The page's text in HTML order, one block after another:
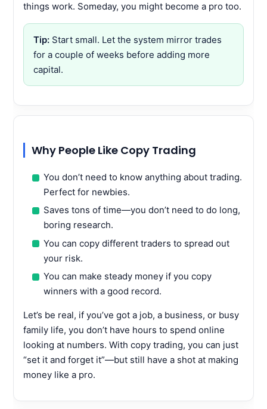
things work. Someday, you might become a pro too.
Tip: Start small. Let the system mirror trades
for a couple of weeks before adding more
capital.
Why People Like Copy Trading
You don’t need to know anything about trading.
Perfect for newbies.
Saves tons of time—you don’t need to do long,
boring research.
You can copy different traders to spread out
your risk.
You can make steady money if you copy
winners with a good record.
Let’s be real, if you’ve got a job, a business, or busy
family life, you don’t have hours to spend online
looking at numbers. With copy trading, you can just
“set it and forget it”—but still have a shot at making
money like a pro.